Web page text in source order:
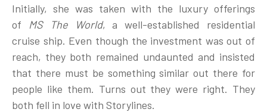
Initially, she was taken with the luxury offerings
of MS The World, a well-established residential
cruise ship. Even though the investment was out of
reach, they both remained undaunted and insisted
that there must be something similar out there for
people like them. Turns out they were right. They
both fell in love with Storylines.